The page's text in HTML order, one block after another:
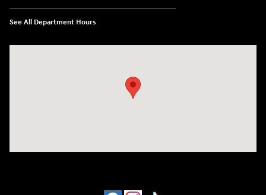
See All Department Hours